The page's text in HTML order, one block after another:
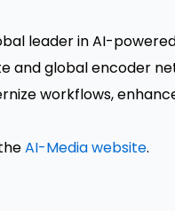
leader in AI-
and global encoder
workflows,
AI-Media website.